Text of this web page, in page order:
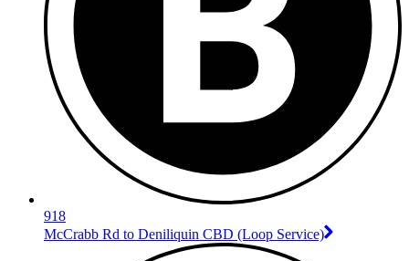
918
McCrabb Rd to Deniliquin CBD (Loop Service)